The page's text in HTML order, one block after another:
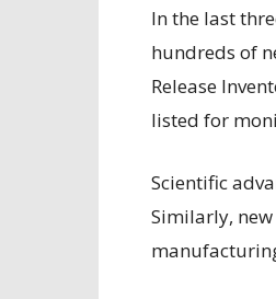
In the last
hundreds of
Release
listed for
Scientific
Similarly,